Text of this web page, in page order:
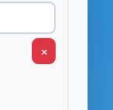
×